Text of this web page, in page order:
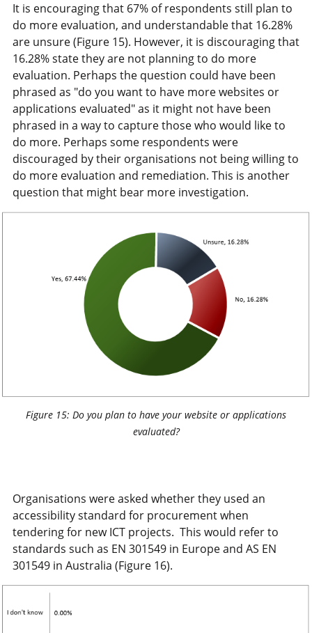
It is encouraging that 67% of respondents still plan to
do more evaluation, and understandable that 16.28%
are unsure (Figure 15). However, it is discouraging that
16.28% state they are not planning to do more
evaluation. Perhaps the question could have been
phrased as "do you want to have more websites or
applications evaluated" as it might not have been
phrased in a way to capture those who would like to
do more. Perhaps some respondents were
discouraged by their organisations not being willing to
do more evaluation and remediation. This is another
question that might bear more investigation.
Figure 15: Do you plan to have your website or applications
evaluated?
Organisations were asked whether they used an
accessibility standard for procurement when
tendering for new ICT projects. This would refer to
standards such as EN 301549 in Europe and AS EN
301549 in Australia (Figure 16).